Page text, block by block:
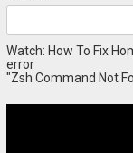
Watch: How To Fix
error
"Zsh Command Not